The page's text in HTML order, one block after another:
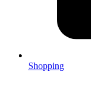
Shopping